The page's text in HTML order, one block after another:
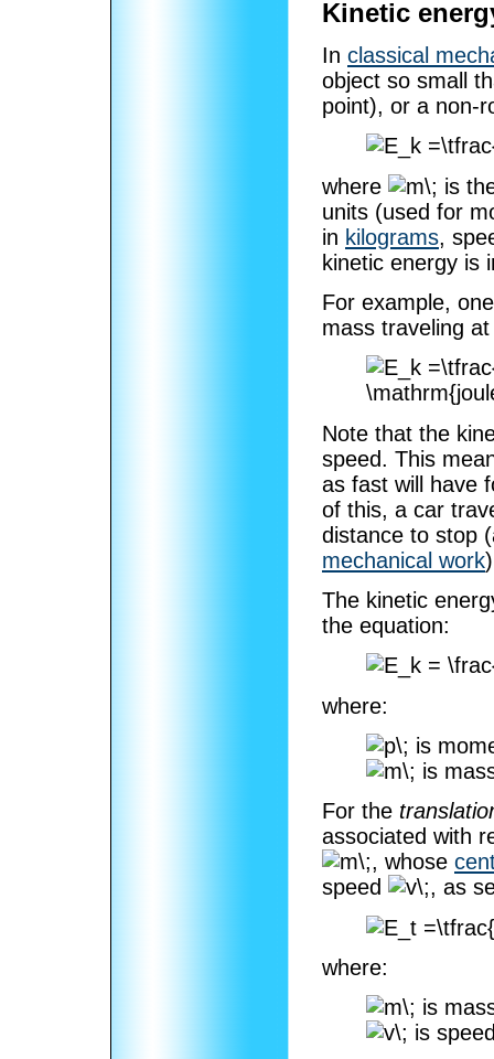
Kinetic
In classical
object so small
point), or a non-
where
is
units (used for
in kilograms,
kinetic energy is
For example,
mass traveling
Note that the
speed. This
as fast will have
of this, a car
distance to stop
mechanical work
The kinetic
the equation:
where:
is
is
For the
associated with
, whose
speed
, as
where:
is
is